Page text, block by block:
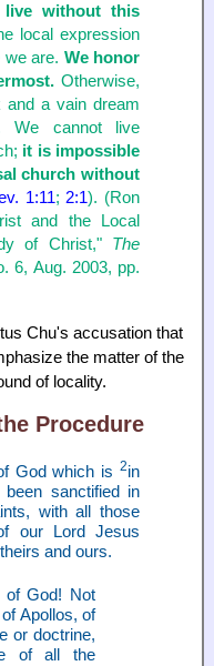
live without this
local expression
we are. We honor
Otherwise,
and a vain dream
We cannot live
it is impossible
church without
1:11; 2:1). (Ron
and the Local
of Christ," The
6, Aug. 2003, pp.
Chu's accusation that
the matter of the
of locality.
Procedure
God which is2in
sanctified in
with all those
our Lord Jesus
and ours.
God! Not
Apollos, of
or doctrine,
of all the